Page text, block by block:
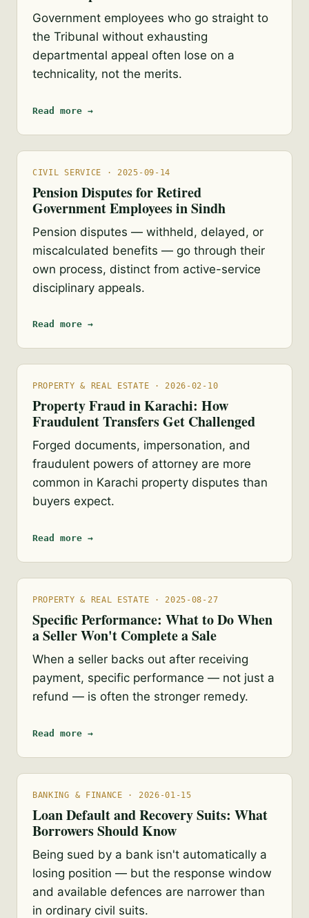
Government employees who go straight to
the Tribunal without exhausting
departmental appeal often lose on a
technicality, not the merits.
Read more →
CIVIL SERVICE · 2025-09-14
Pension Disputes for Retired
Government Employees in Sindh
Pension disputes — withheld, delayed, or
miscalculated benefits — go through their
own process, distinct from active-service
disciplinary appeals.
Read more →
PROPERTY & REAL ESTATE · 2026-02-10
Property Fraud in Karachi: How
Fraudulent Transfers Get Challenged
Forged documents, impersonation, and
fraudulent powers of attorney are more
common in Karachi property disputes than
buyers expect.
Read more →
PROPERTY & REAL ESTATE · 2025-08-27
Specific Performance: What to Do When
a Seller Won't Complete a Sale
When a seller backs out after receiving
payment, specific performance — not just a
refund — is often the stronger remedy.
Read more →
BANKING & FINANCE · 2026-01-15
Loan Default and Recovery Suits: What
Borrowers Should Know
Being sued by a bank isn't automatically a
losing position — but the response window
and available defences are narrower than
in ordinary civil suits.